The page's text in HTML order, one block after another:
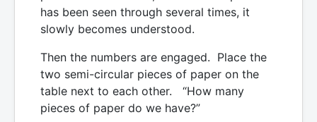
has been seen through several times, it
slowly becomes understood.
Then the numbers are engaged. Place the
two semi-circular pieces of paper on the
table next to each other. “How many
pieces of paper do we have?”